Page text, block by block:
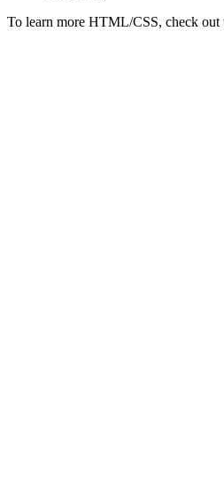
To learn more HTML/CSS, check out